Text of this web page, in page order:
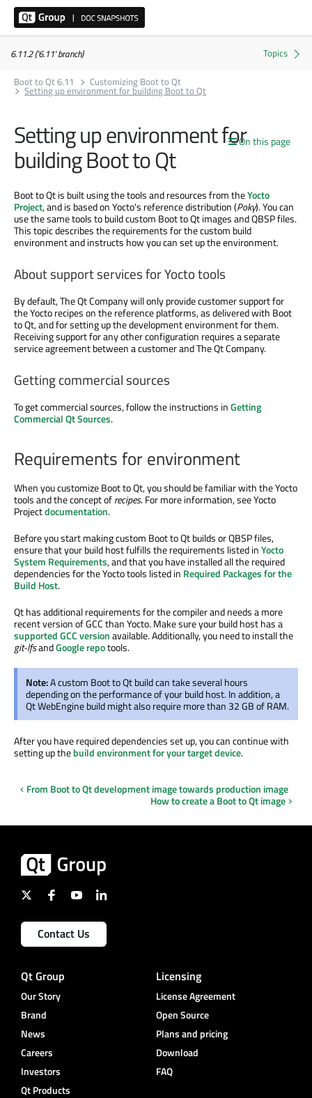
6.11.2 ('6.11' branch)
Boot to Qt 6.11
Customizing Boot to Qt
Setting up environment for building Boot to Qt
On this page
Setting up environment for
building Boot to Qt
Boot to Qt is built using the tools and resources from theYocto
Project, and is based on Yocto's reference distribution (Poky). You can
use the same tools to build custom Boot to Qt images and QBSP files.
This topic describes the requirements for the custom build
environment and instructs how you can set up the environment.
About support services for Yocto tools
By default, The Qt Company will only provide customer support for
the Yocto recipes on the reference platforms, as delivered with Boot
to Qt, and for setting up the development environment for them.
Receiving support for any other configuration requires a separate
service agreement between a customer and The Qt Company.
Getting commercial sources
To get commercial sources, follow the instructions inGetting
Commercial Qt Sources.
Requirements for environment
When you customize Boot to Qt, you should be familiar with the Yocto
tools and the concept ofrecipes. For more information, see Yocto
Projectdocumentation.
Before you start making custom Boot to Qt builds or QBSP files,
ensure that your build host fulfills the requirements listed inYocto
System Requirements, and that you have installed all the required
dependencies for the Yocto tools listed in Required Packages for the
Build Host.
Qt has additional requirements for the compiler and needs a more
recent version of GCC than Yocto. Make sure your build host has a
supported GCC versionavailable. Additionally, you need to install the
git-lfsandGoogle repotools.
Note:A custom Boot to Qt build can take several hours
depending on the performance of your build host. In addition, a
Qt WebEngine build might also require more than 32 GB of RAM.
After you have required dependencies set up, you can continue with
setting up thebuild environment for your target device.
From Boot to Qt development image towards production image
How to create a Boot to Qt image
Contact Us
Qt Group
Our Story
Brand
News
Careers
Investors
Qt Products
Licensing
License Agreement
Open Source
Plans and pricing
Download
FAQ